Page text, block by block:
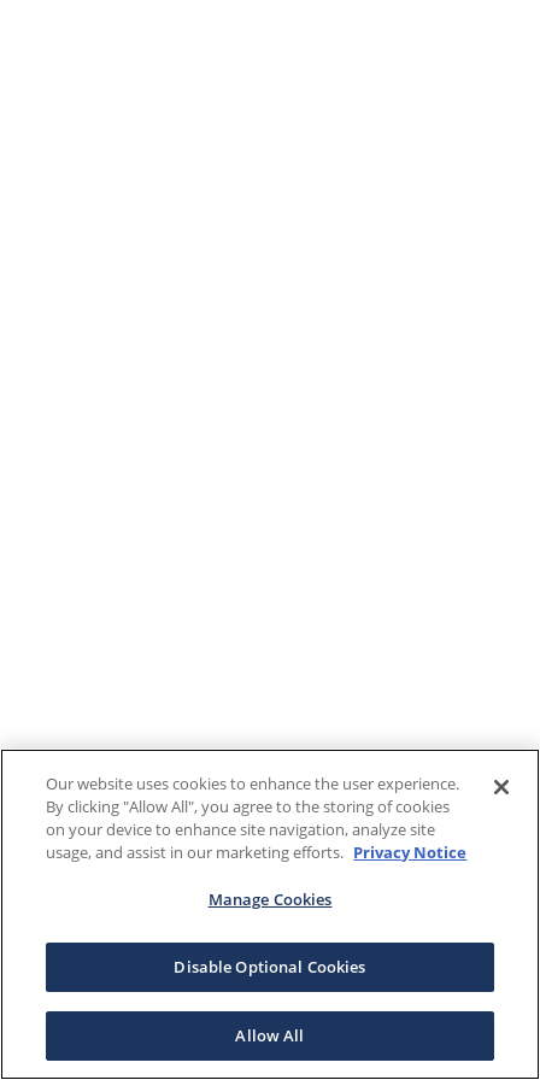
Our website uses cookies to enhance the user experience.
By clicking "Allow All", you agree to the storing of cookies
on your device to enhance site navigation, analyze site
usage, and assist in our marketing efforts. Privacy Notice
Manage Cookies
Disable Optional Cookies
Allow All